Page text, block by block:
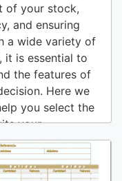
of your stock,
and ensuring
a wide variety of
it is essential to
the features of
Here we
you select the
your
NeedsBefore
software, it is
and